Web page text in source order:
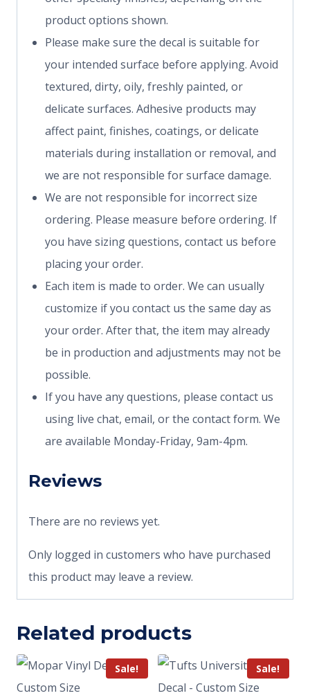
product options shown.
Please make sure the decal is suitable for
your intended surface before applying. Avoid
textured, dirty, oily, freshly painted, or
delicate surfaces. Adhesive products may
affect paint, finishes, coatings, or delicate
materials during installation or removal, and
we are not responsible for surface damage.
We are not responsible for incorrect size
ordering. Please measure before ordering. If
you have sizing questions, contact us before
placing your order.
Each item is made to order. We can usually
customize if you contact us the same day as
your order. After that, the item may already
be in production and adjustments may not be
possible.
If you have any questions, please contact us
using live chat, email, or the contact form. We
are available Monday-Friday, 9am-4pm.
Reviews
There are no reviews yet.
Only logged in customers who have purchased
this product may leave a review.
Related products
Sale! Sale!